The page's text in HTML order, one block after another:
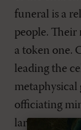
funeral is a
people. Their
a token one.
leading the
metaphysical
officiating
largely